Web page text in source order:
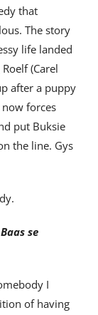
that
The story
life landed
(Carel
after a puppy
forces
put Buksie
the line. Gys
Baas se
I
of having